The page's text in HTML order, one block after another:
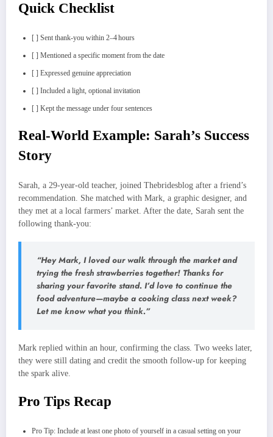
Quick Checklist
[ ] Sent thank‑you within 2–4 hours
[ ] Mentioned a specific moment from the date
[ ] Expressed genuine appreciation
[ ] Included a light, optional invitation
[ ] Kept the message under four sentences
Real‑World Example: Sarah’s Success
Story
Sarah, a 29‑year‑old teacher, joined Thebridesblog after a friend’s
recommendation. She matched with Mark, a graphic designer, and
they met at a local farmers’ market. After the date, Sarah sent the
following thank‑you:
“Hey Mark, I loved our walk through the market and
trying the fresh strawberries together! Thanks for
sharing your favorite stand. I’d love to continue the
food adventure—maybe a cooking class next week?
Let me know what you think.”
Mark replied within an hour, confirming the class. Two weeks later,
they were still dating and credit the smooth follow‑up for keeping
the spark alive.
Pro Tips Recap
Pro Tip: Include at least one photo of yourself in a casual setting on your